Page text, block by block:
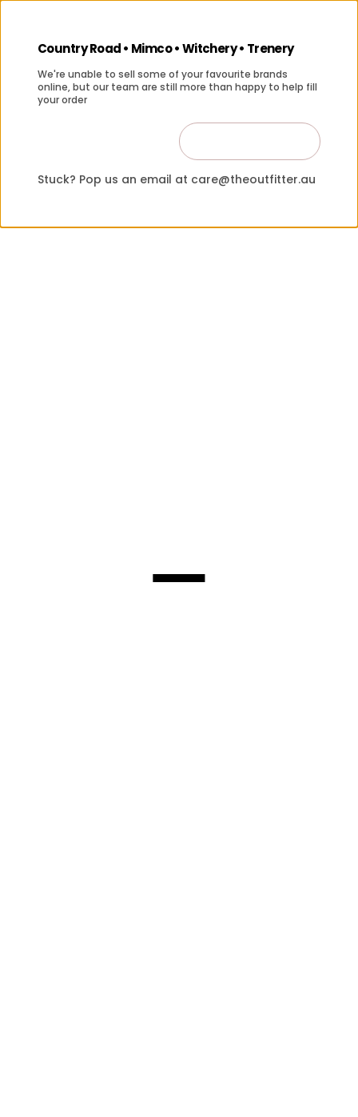
T
Country Road • Mimco • Witchery • Trenery
We're unable to sell some of your favourite brands
online, but our team are still more than happy to help fill
your order
Stuck? Pop us an email at care@theoutfitter.au